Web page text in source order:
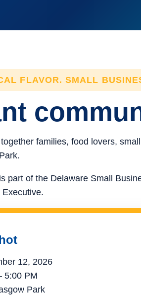
FLAVOR. SMALL
families, food lovers,
part of the Delaware Small
12, 2026
5:00 PM
Park